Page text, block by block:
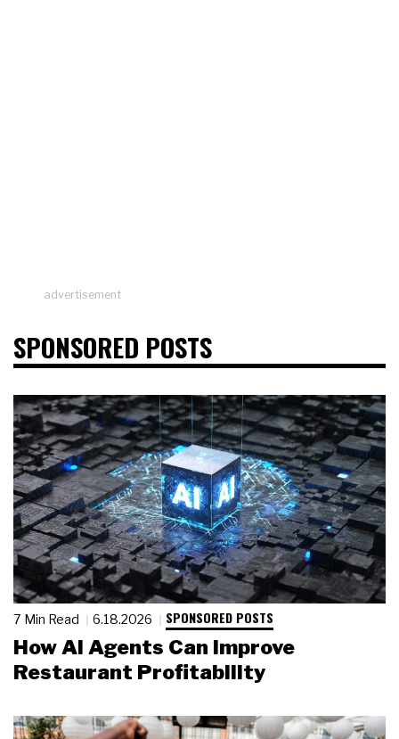
advertisement
SPONSORED POSTS
7 Min Read 6.18.2026 SPONSORED POSTS
How AI Agents Can Improve
Restaurant Profitability